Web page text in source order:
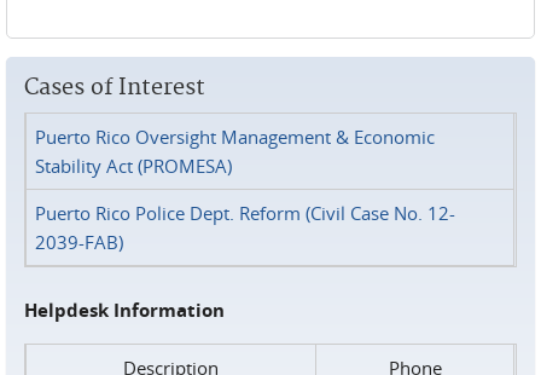
Cases of Interest
Puerto Rico Oversight Management & Economic
Stability Act (PROMESA)
Puerto Rico Police Dept. Reform (Civil Case No. 12-
2039-FAB)
Helpdesk Information
Description
Phone